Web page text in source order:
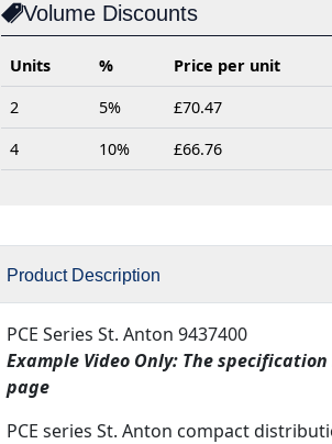
Volume Discounts
Units %
Price per unit
2
5%
£70.47
4
10% £66.76
Product Description
PCE Series St. Anton 9437400
Example Video Only: The
page​
PCE series St. Anton compact